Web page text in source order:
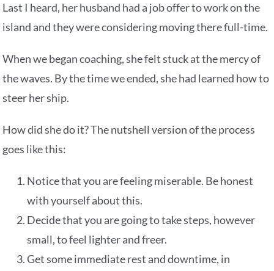
Last I heard, her husband had a job offer to work on the
island and they were considering moving there full-time.
When we began coaching, she felt stuck at the mercy of
the waves. By the time we ended, she had learned how to
steer her ship.
How did she do it? The nutshell version of the process
goes like this:
Notice that you are feeling miserable. Be honest
with yourself about this.
Decide that you are going to take steps, however
small, to feel lighter and freer.
Get some immediate rest and downtime, in